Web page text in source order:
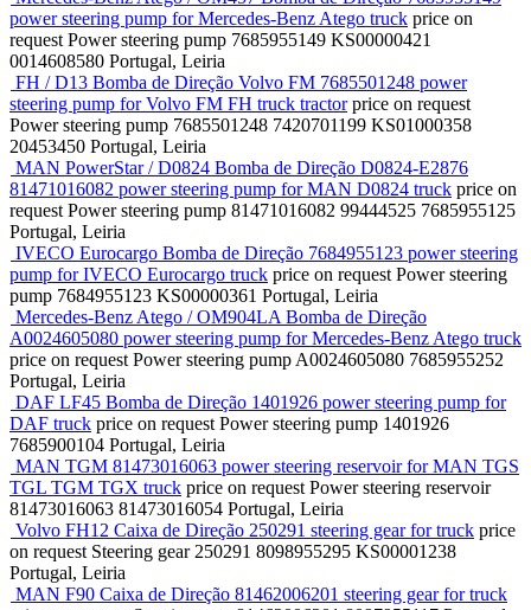
power steering pump for Mercedes-Benz Atego truck price on
request Power steering pump 7685955149 KS00000421
0014608580 Portugal, Leiria
FH / D13 Bomba de Direção Volvo FM 7685501248 power
steering pump for Volvo FM FH truck tractor price on request
Power steering pump 7685501248 7420701199 KS01000358
20453450 Portugal, Leiria
MAN PowerStar / D0824 Bomba de Direção D0824-E2876
81471016082 power steering pump for MAN D0824 truck price on
request Power steering pump 81471016082 99444525 7685955125
Portugal, Leiria
IVECO Eurocargo Bomba de Direção 7684955123 power steering
pump for IVECO Eurocargo truck price on request Power steering
pump 7684955123 KS00000361 Portugal, Leiria
Mercedes-Benz Atego / OM904LA Bomba de Direção
A0024605080 power steering pump for Mercedes-Benz Atego truck
price on request Power steering pump A0024605080 7685955252
Portugal, Leiria
DAF LF45 Bomba de Direção 1401926 power steering pump for
DAF truck price on request Power steering pump 1401926
7685900104 Portugal, Leiria
MAN TGM 81473016063 power steering reservoir for MAN TGS
TGL TGM TGX truck price on request Power steering reservoir
81473016063 81473016054 Portugal, Leiria
Volvo FH12 Caixa de Direção 250291 steering gear for truck price
on request Steering gear 250291 8098955295 KS00001238
Portugal, Leiria
MAN F90 Caixa de Direção 81462006201 steering gear for truck